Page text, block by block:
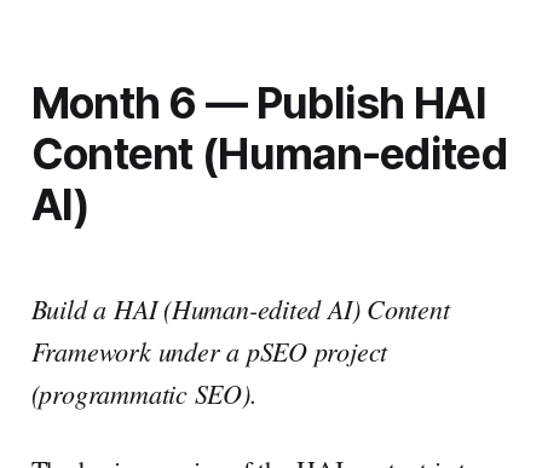
Month 6 — Publish HAI
Content (Human-edited
AI)
Build a HAI (Human-edited AI) Content
Framework under a pSEO project
(programmatic SEO).